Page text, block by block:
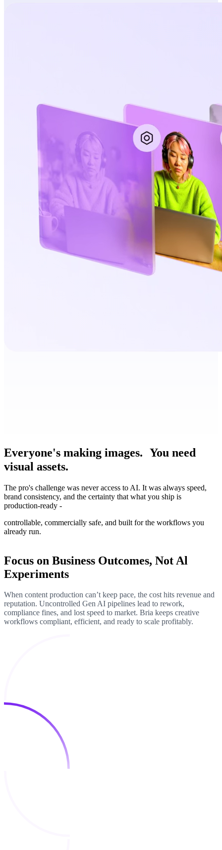
Everyone's making images. You need
visual assets.
The pro's challenge was never access to AI. It was always speed,
brand consistency, and the certainty that what you ship is
production-ready -
controllable, commercially safe, and built for the workflows you
already run.
Focus on Business Outcomes, Not Al
Experiments
When content production can’t keep pace, the cost hits revenue and
reputation. Uncontrolled Gen AI pipelines lead to rework,
compliance fines, and lost speed to market. Bria keeps creative
workflows compliant, efficient, and ready to scale profitably.